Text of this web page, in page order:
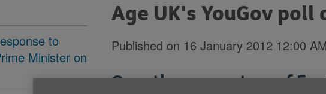
to
Minister on
Age UK's YouGov poll
Published on 16 January 2012 12:00 AM
Over three-quarters of